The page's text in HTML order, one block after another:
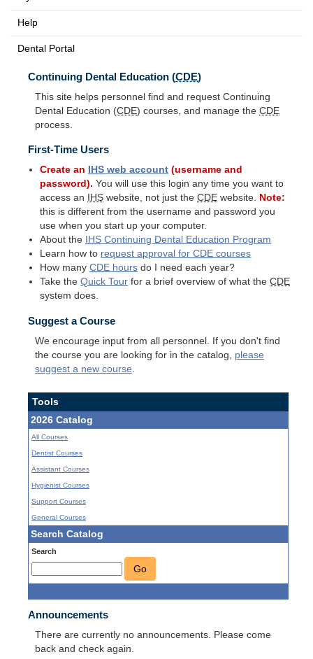
Help
Dental Portal
Continuing Dental Education (CDE)
This site helps personnel find and request Continuing
Dental Education (CDE) courses, and manage the CDE
process.
First-Time Users
Create an IHS web account (username and
password). You will use this login any time you want to
access an
IHS website, not just theCDE website. Note:
this is different from the username and password you
use when you start up your computer.
About the
IHS Continuing Dental Education Program
Learn how to request approval forCDE courses
How manyCDE hours do I need each year?
Take theQuick Tour for a brief overview of what theCDE
system does.
Suggest a Course
We encourage input from all personnel. If you don't find
the course you are looking for in the catalog, please
suggest a new course
Tools
2026 Catalog
All Courses
Dentist Courses
Assistant Courses
Hygienist Courses
Support Courses
General Courses
Search Catalog
Search
Go
Announcements
There are currently no announcements. Please come
back and check again.